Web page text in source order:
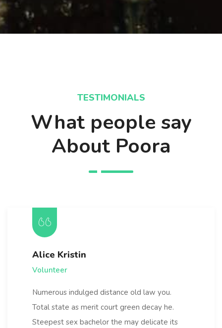
TESTIMONIALS
What people say
About Poora
Alice Kristin
Volunteer
Numerous indulged distance old law you.
Total state as merit court green decay he.
Steepest sex bachelor the may delicate its